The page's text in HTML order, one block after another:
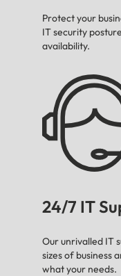
Protect your
IT security
availability.
24/7 IT
Our unrivalled IT
sizes of business
what your needs.